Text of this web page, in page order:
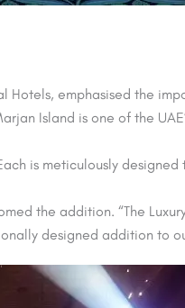
emphasised the
Island is one of the
is meticulously
the addition. “The
designed addition to